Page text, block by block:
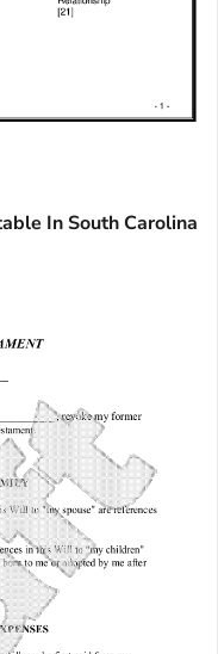
In South Carolina